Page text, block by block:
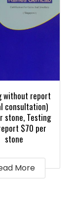
without report
consultation)
stone, Testing
$70 per
stone
More